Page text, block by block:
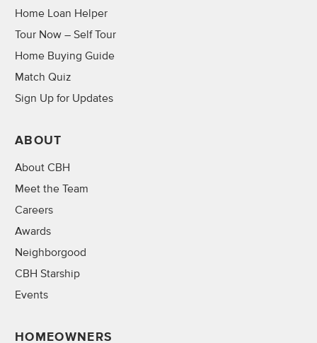
Home Loan Helper
Tour Now – Self Tour
Home Buying Guide
Match Quiz
Sign Up for Updates
ABOUT
About CBH
Meet the Team
Careers
Awards
Neighborgood
CBH Starship
Events
HOMEOWNERS